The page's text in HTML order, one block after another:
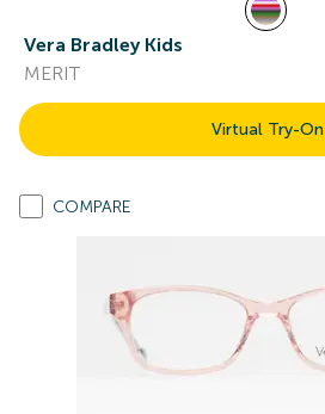
Vera Bradley Kids
MERIT
Virtual Try-On
COMPARE